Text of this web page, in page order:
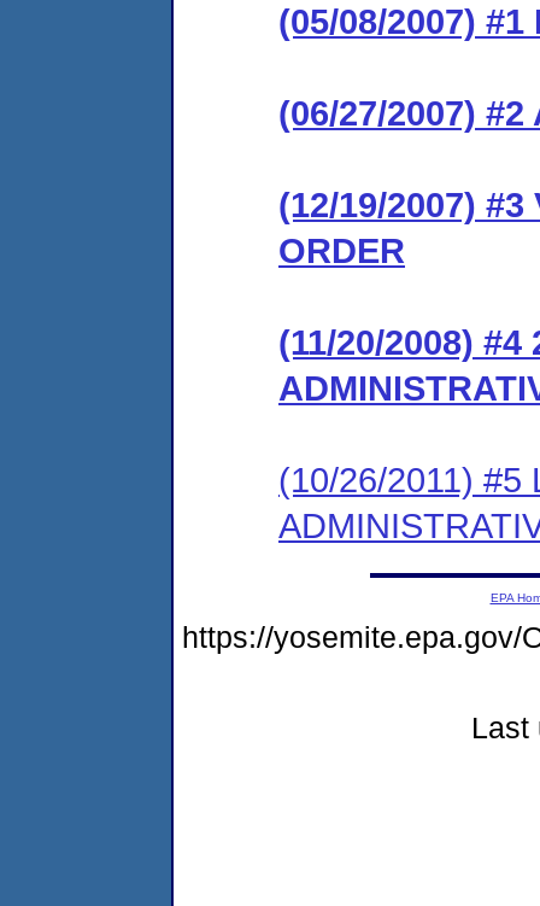
(05/08/2007)
(06/27/2007) #2
(12/19/2007) #3
ORDER
(11/20/2008) #4
(10/26/2011) #5
EPA
https://yosemite.epa.gov/
Last